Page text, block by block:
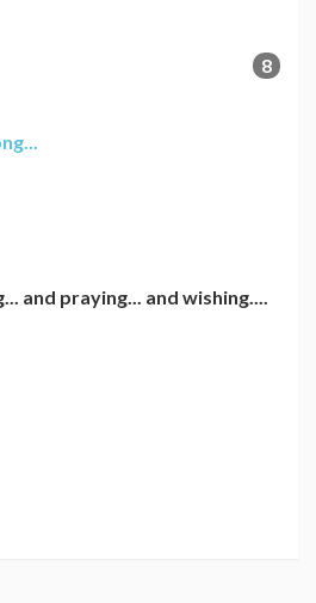
8
and praying... and wishing....